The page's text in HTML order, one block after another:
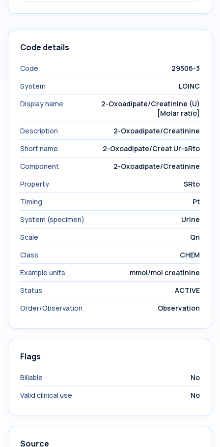
Code details
Code
29506-3
System
LOINC
Display name
2-Oxoadipate/Creatinine (U)
[Molar ratio]
Description
2-Oxoadipate/Creatinine
Short name
2-Oxoadipate/Creat Ur-sRto
Component
2-Oxoadipate/Creatinine
Property
SRto
Timing
Pt
System (specimen)
Urine
Scale
Qn
Class
CHEM
Example units
mmol/mol creatinine
Status
ACTIVE
Order/Observation
Observation
Flags
Billable
No
Valid clinical use
No
Source